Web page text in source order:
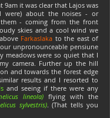
9am it was clear that Lajos was
were) about the noises - or
- coming from the front
skies and a cool wind we
above Farkaslaka to the east of
unpronounceable pensiune
meadows were so quiet that I
camera. Further up the hill
and towards the forest edge
results and I resorted to
and seeing if there were any
lineola) flying with the
sylvestris). (That tells you